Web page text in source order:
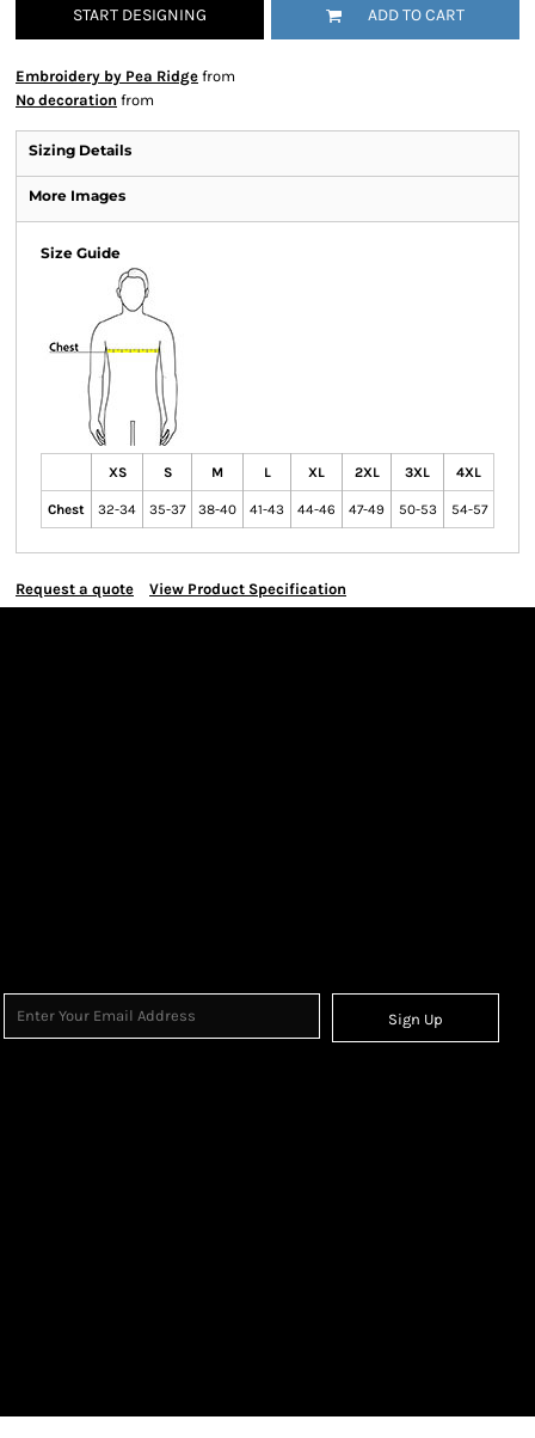
START DESIGNING ADD TO CART
Embroidery by Pea Ridge from
No decoration from
Sizing Details
More Images
Size Guide
XS S M L XL 2XL 3XL 4XL
Chest 32-34 35-37 38-40 41-43 44-46 47-49 50-53 54-57
Request a quote View Product Specification
Sign Up